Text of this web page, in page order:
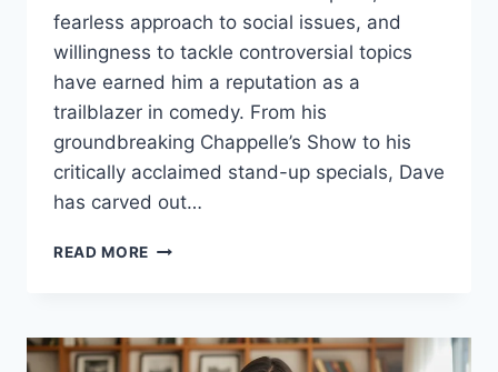
fearless approach to social issues, and
willingness to tackle controversial topics
have earned him a reputation as a
trailblazer in comedy. From his
groundbreaking Chappelle’s Show to his
critically acclaimed stand-up specials, Dave
has carved out…
READ MORE DAVE
WORTH,
TOUR